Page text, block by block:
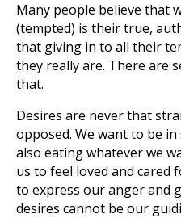
Many people believe that
(tempted) is their true,
that giving in to all their
they really are. There are
that.
Desires are never that
opposed. We want to be
also eating whatever we
us to feel loved and cared
to express our anger and
desires cannot be our